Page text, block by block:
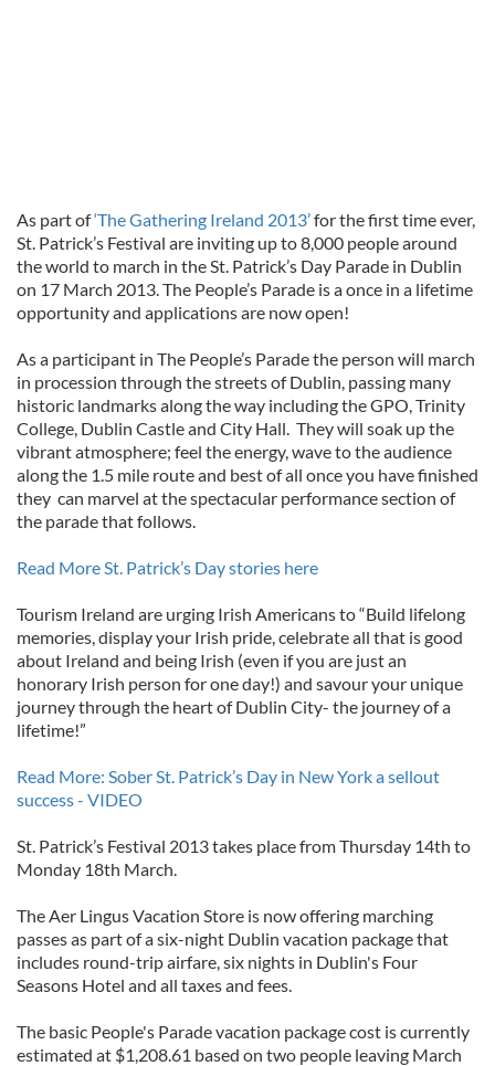
As part of‘The Gathering Ireland 2013’for the first time ever,
St. Patrick’s Festival are inviting up to 8,000 people around
the world to march in the St. Patrick’s Day Parade in Dublin
on 17 March 2013. The People’s Parade is a once in a lifetime
opportunity and applications are now open!
As a participant in The People’s Parade the person will march
in procession through the streets of Dublin, passing many
historic landmarks along the way including the GPO, Trinity
College, Dublin Castle and City Hall. They will soak up the
vibrant atmosphere; feel the energy, wave to the audience
along the 1.5 mile route and best of all once you have finished
they can marvel at the spectacular performance section of
the parade that follows.
Read More St. Patrick’s Day stories here
Tourism Ireland are urging Irish Americans to “Build lifelong
memories, display your Irish pride, celebrate all that is good
about Ireland and being Irish (even if you are just an
honorary Irish person for one day!) and savour your unique
journey through the heart of Dublin City- the journey of a
lifetime!”
Read More: Sober St. Patrick’s Day in New York a sellout
success - VIDEO
St. Patrick’s Festival 2013 takes place from Thursday 14th to
Monday 18th March.
The Aer Lingus Vacation Store is now offering marching
passes as part of a six-night Dublin vacation package that
includes round-trip airfare, six nights in Dublin's Four
Seasons Hotel and all taxes and fees.
The basic People's Parade vacation package cost is currently
estimated at $1,208.61 based on two people leaving March